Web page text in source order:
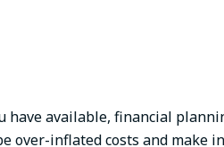
have available, financial
over-inflated costs and make